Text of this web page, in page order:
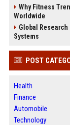
Why Fitness
Worldwide
Global
Systems
POST
Health
Finance
Automobile
Technology